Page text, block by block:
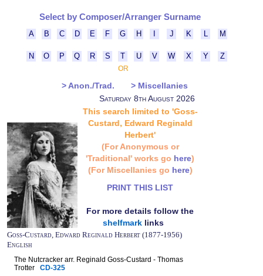
Select by Composer/Arranger Surname
A B C D E F G H J K M
N O P Q R S T U V W X Y
Z
OR
> Anon./Trad.
> Miscellanies
Saturday 8th August 2026
This search limited to 'Goss-
Custard, Edward Reginald
Herbert'
(For Anonymous or
'Traditional' works go here)
(For Miscellanies go here)
PRINT THIS LIST
For more details follow the
shelfmarklinks
Goss-Custard, Edward Reginald Herbert (1877-1956)
English
The Nutcracker arr. Reginald Goss-Custard - Thomas
Trotter CD-325